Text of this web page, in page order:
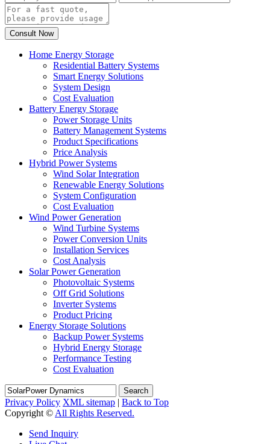
Home Energy Storage
Residential Battery Systems
Smart Energy Solutions
System Design
Cost Evaluation
Battery Energy Storage
Power Storage Units
Battery Management Systems
Product Specifications
Price Analysis
Hybrid Power Systems
Wind Solar Integration
Renewable Energy Solutions
System Configuration
Cost Evaluation
Wind Power Generation
Wind Turbine Systems
Power Conversion Units
Installation Services
Cost Analysis
Solar Power Generation
Photovoltaic Systems
Off Grid Solutions
Inverter Systems
Product Pricing
Energy Storage Solutions
Backup Power Systems
Hybrid Energy Storage
Performance Testing
Cost Evaluation
Search
Privacy Policy XML sitemap | Back to Top
Copyright © All Rights Reserved.
Send Inquiry